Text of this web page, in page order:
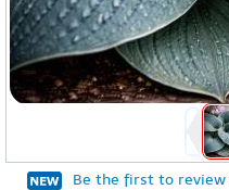
Be the first to